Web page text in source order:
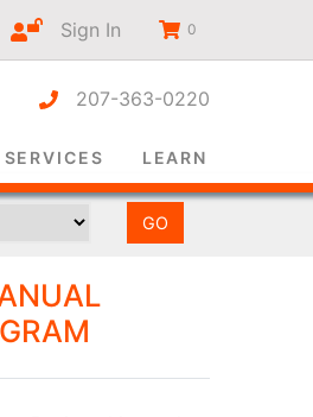
Sign In 0
207-363-0220
SERVICES LEARN